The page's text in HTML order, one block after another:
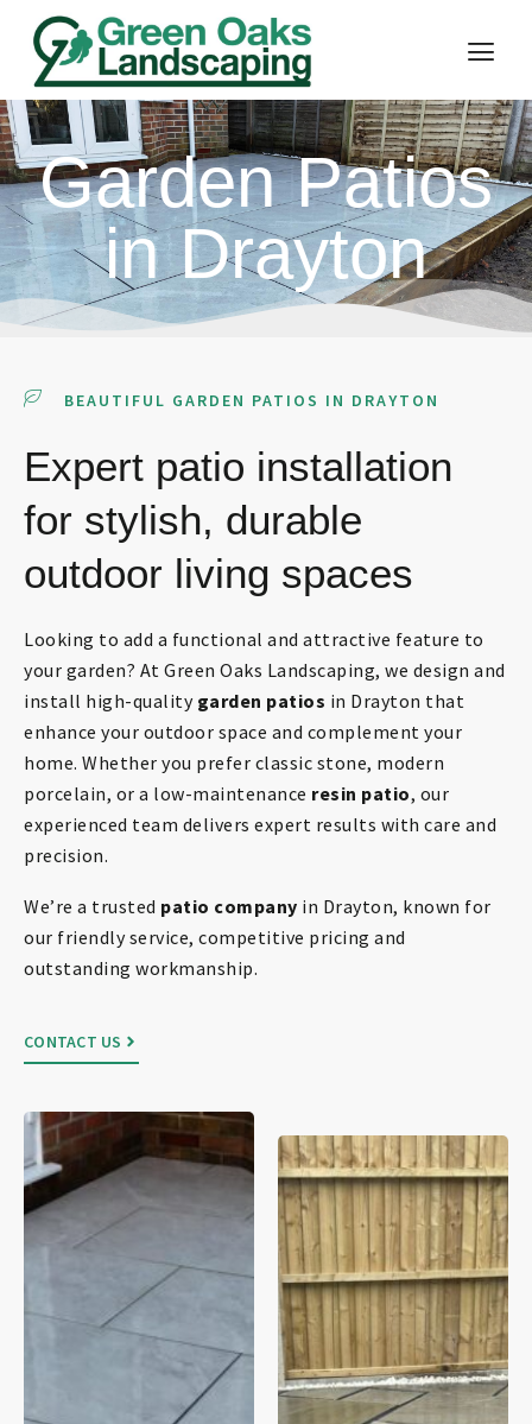
Garden Patios
in Drayton
BEAUTIFUL GARDEN PATIOS IN DRAYTON
Expert patio installation
for stylish, durable
outdoor living spaces
Looking to add a functional and attractive feature to
your garden? At Green Oaks Landscaping, we design and
install high-quality garden patios in Drayton that
enhance your outdoor space and complement your
home. Whether you prefer classic stone, modern
porcelain, or a low-maintenance resin patio, our
experienced team delivers expert results with care and
precision.
We’re a trusted patio company in Drayton, known for
our friendly service, competitive pricing and
outstanding workmanship.
CONTACT US